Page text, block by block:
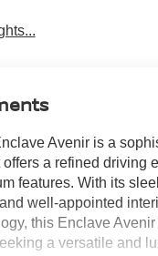
Avenir is a
a refined driving
features. With its
well-appointed
this Enclave
a versatile and